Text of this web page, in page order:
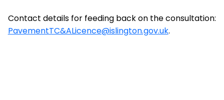
Contact details for feeding back on the consultation:
PavementTC&ALicence@islington.gov.uk.